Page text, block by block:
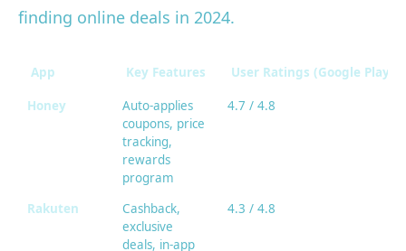
finding online deals in 2024.
App Key Features User Ratings (Google Play/
Honey
Auto-applies
coupons, price
tracking,
rewards
program
4.7 / 4.8
Rakuten
Cashback,
exclusive
deals, in-app
4.3 / 4.8